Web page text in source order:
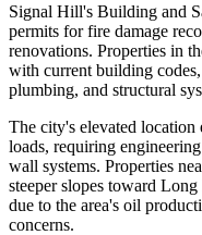
Signal Hill's Building and
permits for fire damage
renovations. Properties in
with current building
plumbing, and structural
The city's elevated location
loads, requiring
wall systems. Properties
steeper slopes toward
due to the area's oil
concerns.